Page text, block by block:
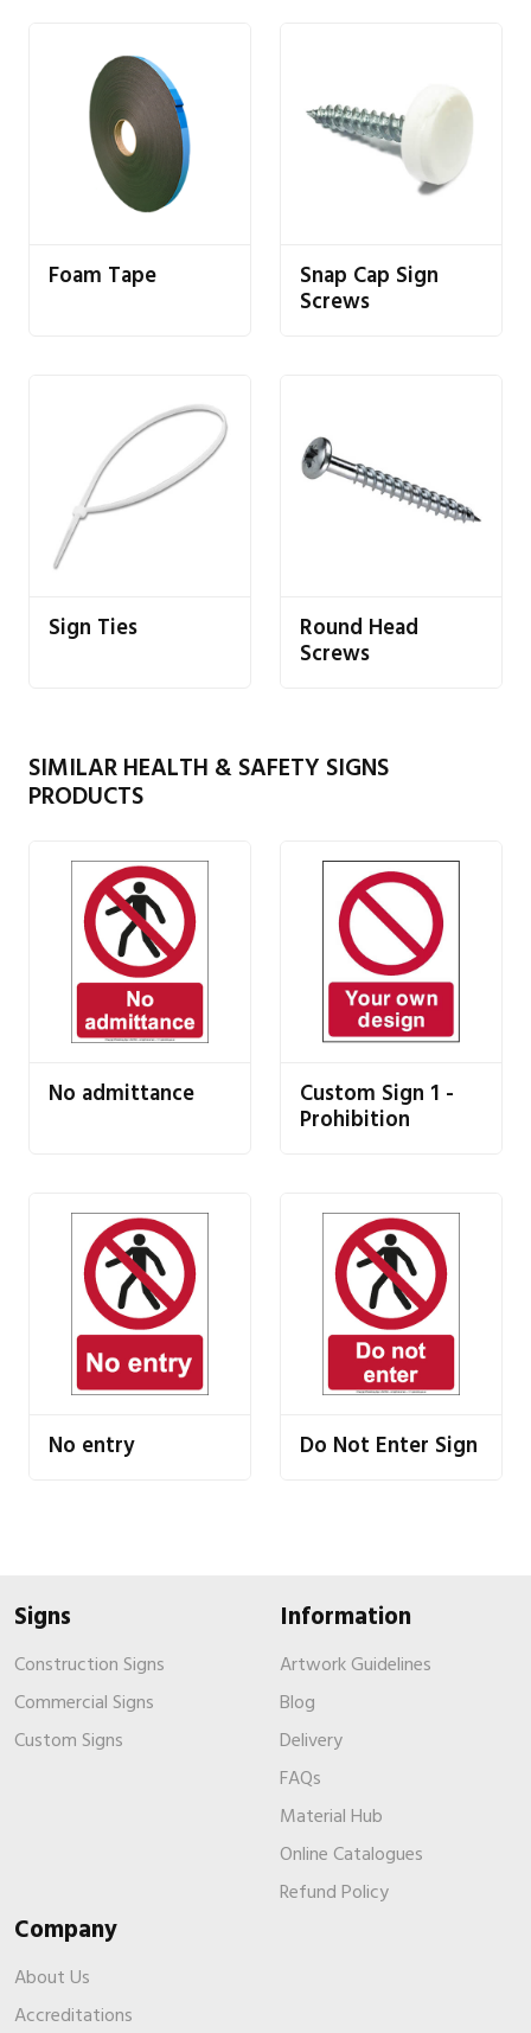
Foam Tape Snap Cap Sign
Screws
Sign Ties Round Head
Screws
SIMILAR HEALTH & SAFETY SIGNS
PRODUCTS
No admittance Custom Sign 1 -
Prohibition
No entry Do Not Enter Sign
Signs
Construction Signs
Commercial Signs
Custom Signs
Information
Artwork Guidelines
Blog
Delivery
FAQs
Material Hub
Online Catalogues
Refund Policy
Company
About Us
Accreditations